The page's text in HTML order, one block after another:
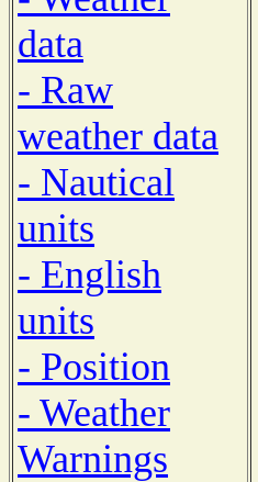
data
- Raw
weather data
- Nautical
units
- English
units
- Position
- Weather
Warnings